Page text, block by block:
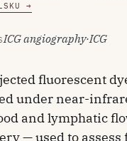
→
ICG angiography·ICG
fluorescent
under near-
and lymphatic
— used to assess